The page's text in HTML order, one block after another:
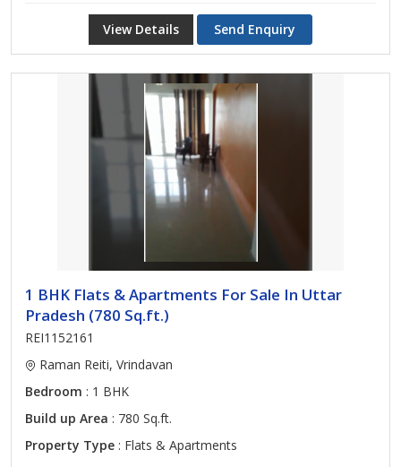
View Details Send Enquiry
1 BHK Flats & Apartments For Sale In Uttar
Pradesh (780 Sq.ft.)
REI1152161
Raman Reiti, Vrindavan
Bedroom : 1 BHK
Build up Area : 780 Sq.ft.
Property Type : Flats & Apartments